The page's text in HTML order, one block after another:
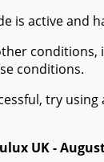
is active and
conditions.
try
UK -